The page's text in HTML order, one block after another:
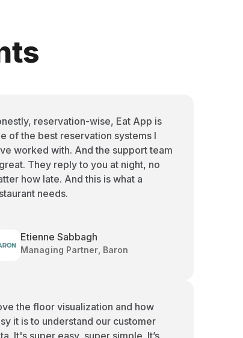
reservation-wise, Eat App is
of the best reservation systems I
worked with. And the support team
They reply to you at night, no
how late. And this is what a
needs.
Etienne Sabbagh
Managing Partner, Baron
the floor visualization and how
it is to understand our customer